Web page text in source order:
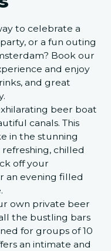
to celebrate a
or a fun outing
Book our
and enjoy
and great
beer boat
canals. This
in the stunning
chilled
off your
an evening filled
own private beer
the bustling bars
for groups of 10
an intimate and